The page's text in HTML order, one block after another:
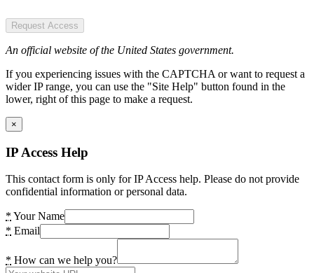
Request Access
An official website of the United States government.
If you experiencing issues with the CAPTCHA or want to request a
wider IP range, you can use the "Site Help" button found in the
lower, right of this page to make a request.
×
IP Access Help
This contact form is only for IP Access help. Please do not provide
confidential information or personal data.
* Your Name
* Email
* How can we help you?